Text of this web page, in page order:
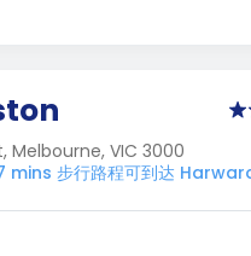
Melbourne, VIC 3000
mins 步行路程可到达